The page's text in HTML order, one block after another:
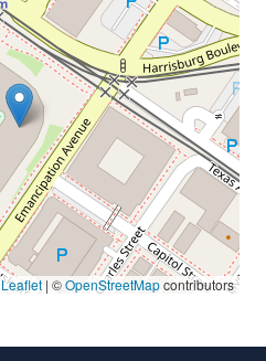
Leaflet | ©OpenStreetMapcontributors